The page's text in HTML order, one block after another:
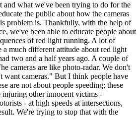
and what we've been trying to do for the
the public about how the cameras
problem is. Thankfully, with the help of
we've been able to educate people about
of red light running. A lot of
a much different attitude about red light
two and a half years ago. A couple of
cameras are like photo-radar. We don't
want cameras." But I think people have
are not about people speeding; these
injuring other innocent victims -
- at high speeds at intersections,
We're trying to stop that with the